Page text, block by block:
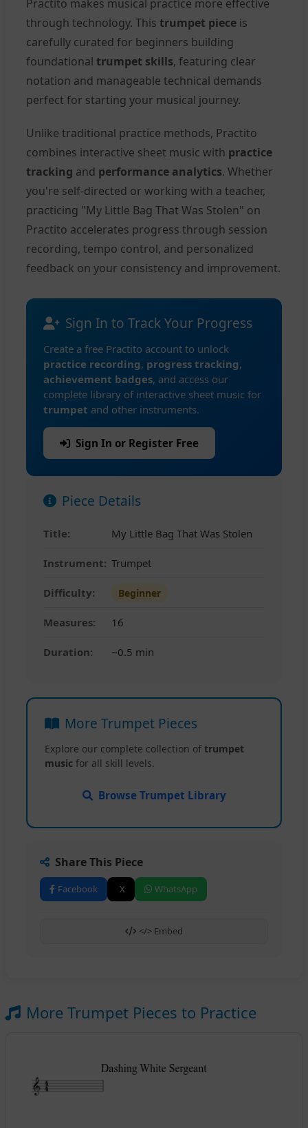
Practito makes musical practice more effective
through technology. This trumpet piece is
carefully curated for beginners building
foundational trumpet skills, featuring clear
notation and manageable technical demands
perfect for starting your musical journey.
Unlike traditional practice methods, Practito
combines interactive sheet music with practice
tracking and performance analytics. Whether
you're self-directed or working with a teacher,
practicing "My Little Bag That Was Stolen" on
Practito accelerates progress through session
recording, tempo control, and personalized
feedback on your consistency and improvement.
Sign In to Track Your Progress
Create a free Practito account to unlock
practice recording, progress tracking,
achievement badges, and access our
complete library of interactive sheet music for
trumpet and other instruments.
Sign In or Register Free
Piece Details
Title: My Little Bag That Was Stolen
Instrument: Trumpet
Difficulty: Beginner
Measures: 16
Duration: ~0.5 min
More Trumpet Pieces
Explore our complete collection of trumpet
music for all skill levels.
Browse Trumpet Library
Share This Piece
Facebook X WhatsApp
</> Embed
More Trumpet Pieces to Practice